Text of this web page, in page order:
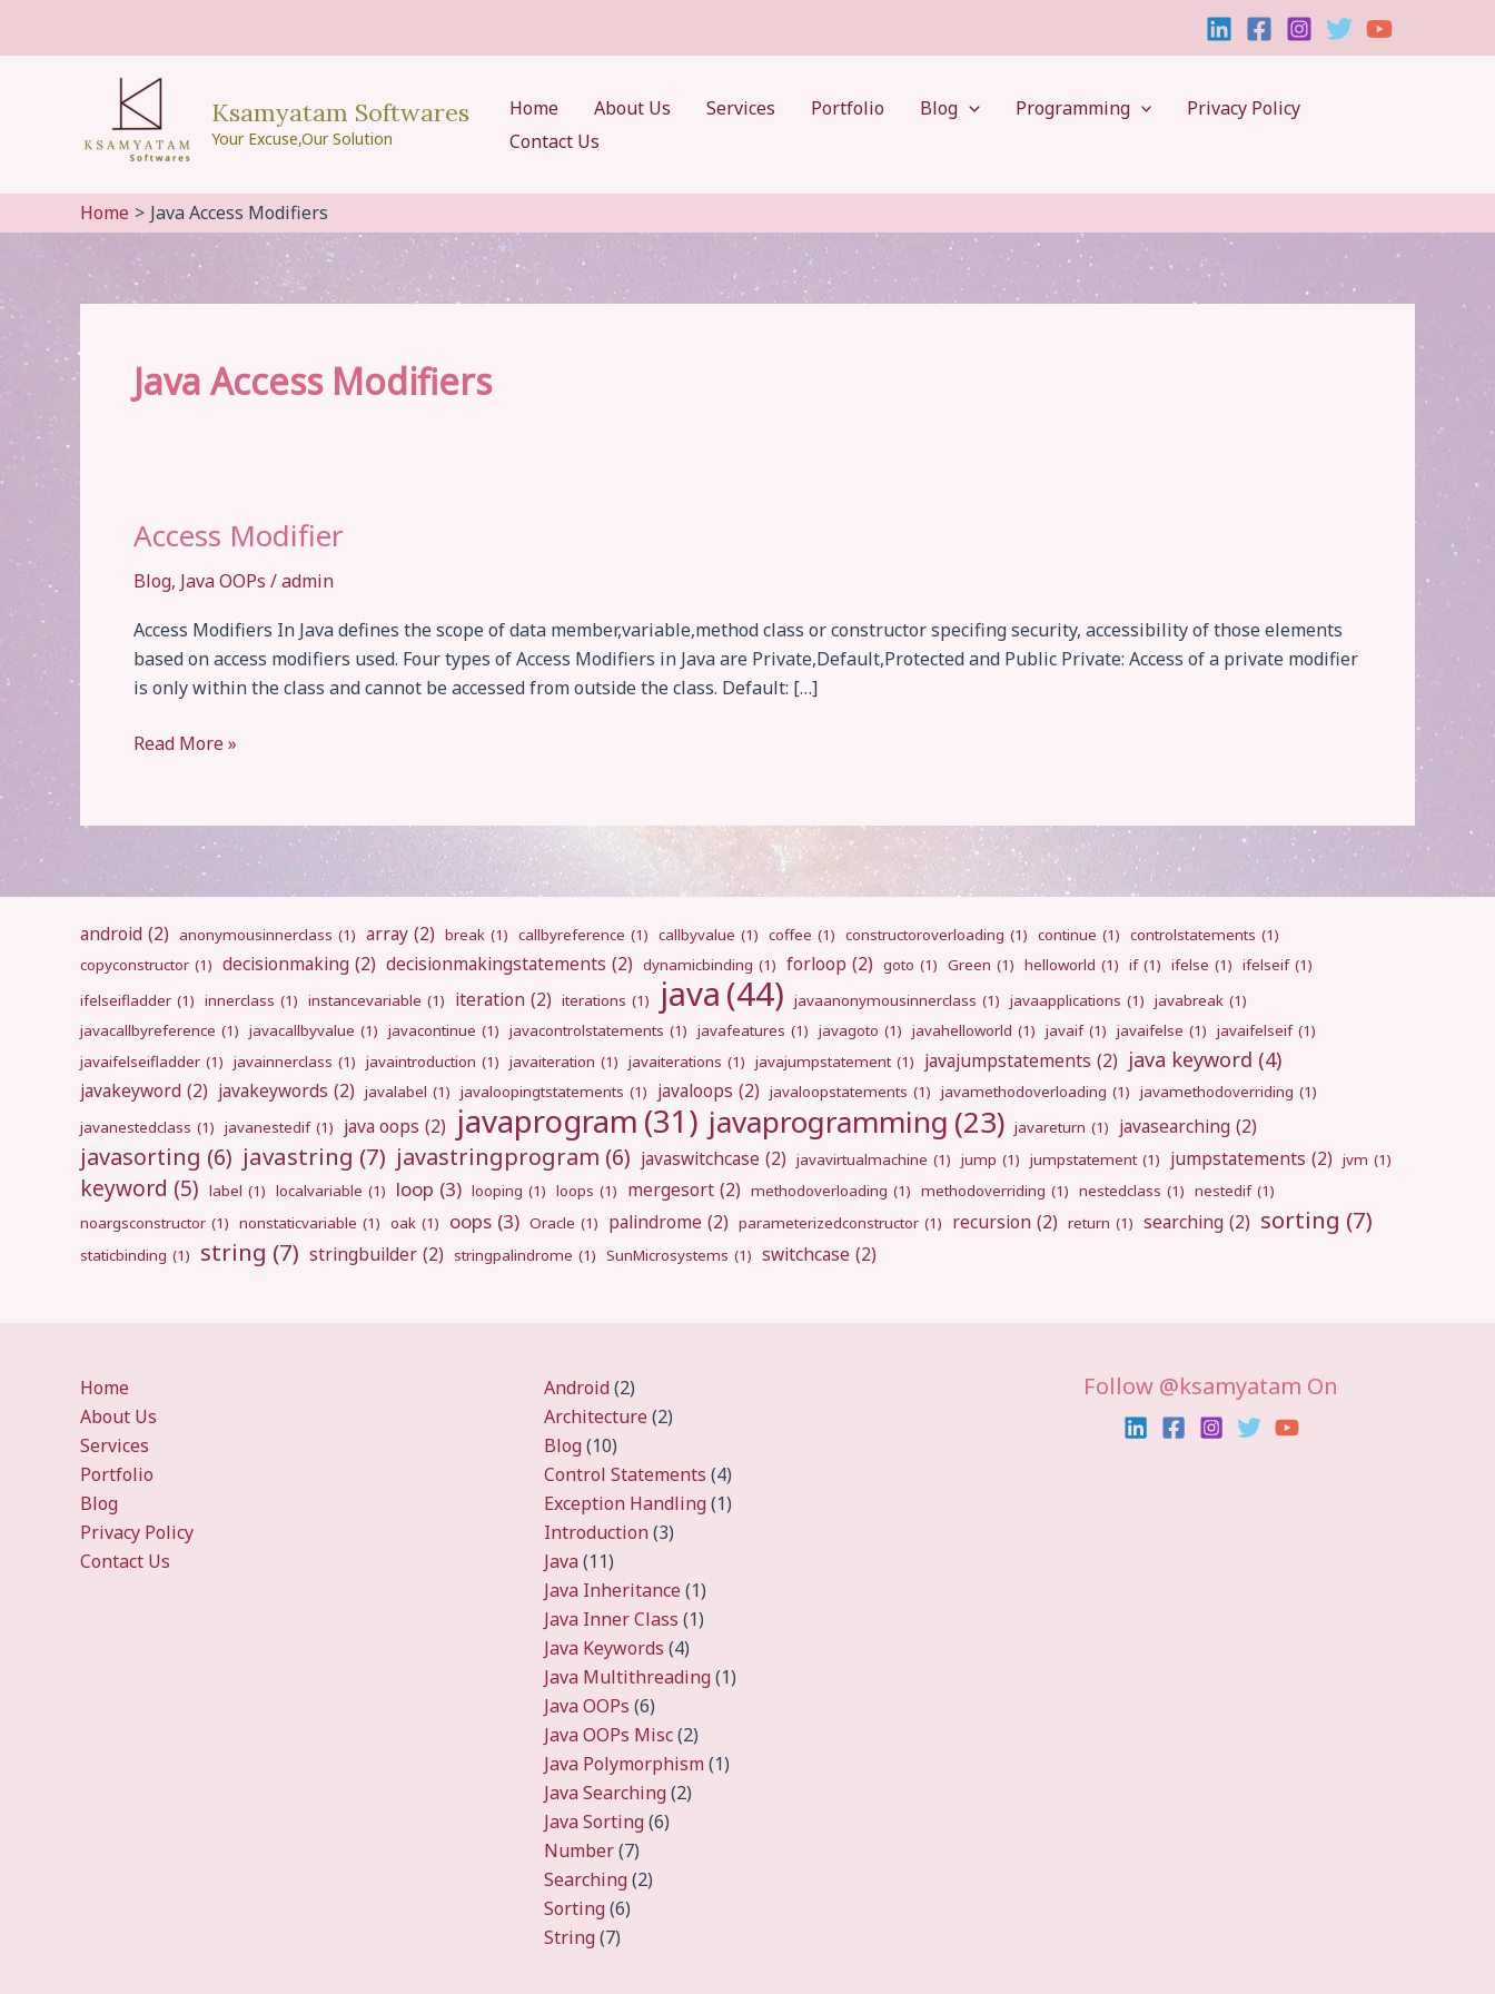
Ksamyatam Softwares
Your Excuse,Our Solution
Home About Us Services Portfolio Blog Programming
Privacy Policy
Contact Us
Home Java Access Modifiers
Java Access Modifiers
Access Modifier
Blog, Java OOPs /admin
Access Modifiers In Java defines the scope of data member,variable,method class or constructor specifing security, accessibility of those elements
based on access modifiers used. Four types of Access Modifiers in Java are Private,Default,Protected and Public Private: Access of a private modifier
is only within the class and cannot be accessed from outside the class. Default: […]
Access
Read More »
android (2) anonymousinnerclass (1) array (2) break (1) callbyreference (1) callbyvalue (1) coffee (1) constructoroverloading (1) continue (1) controlstatements (1)
copyconstructor (1) decisionmaking (2) decisionmakingstatements (2) dynamicbinding (1) forloop (2) goto (1) Green (1) helloworld (1) if (1) ifelse (1) ifelseif (1)
ifelseifladder (1) innerclass (1) instancevariable (1) iteration (2) iterations (1) java (44) javaanonymousinnerclass (1) javaapplications (1) javabreak (1)
javacallbyreference (1) javacallbyvalue (1) javacontinue (1) javacontrolstatements (1) javafeatures (1) javagoto (1) javahelloworld (1) javaif (1) javaifelse (1) javaifelseif (1)
javaifelseifladder (1) javainnerclass (1) javaintroduction (1) javaiteration (1) javaiterations (1) javajumpstatement (1) javajumpstatements (2) java keyword (4)
javakeyword (2) javakeywords (2) javalabel (1) javaloopingtstatements (1) javaloops (2) javaloopstatements (1) javamethodoverloading (1) javamethodoverriding (1)
javanestedclass (1) javanestedif (1) java oops (2) javaprogram (31) javaprogramming (23) javareturn (1) javasearching (2)
javasorting (6) javastring (7) javastringprogram (6) javaswitchcase (2) javavirtualmachine (1) jump (1) jumpstatement (1) jumpstatements (2) jvm (1)
keyword (5) label (1) localvariable (1) loop (3) looping (1) loops (1) mergesort (2) methodoverloading (1) methodoverriding (1) nestedclass (1) nestedif (1)
noargsconstructor (1) nonstaticvariable (1) oak (1) oops (3) Oracle (1) palindrome (2) parameterizedconstructor (1) recursion (2) return (1) searching (2) sorting (7)
staticbinding (1) string (7) stringbuilder (2) stringpalindrome (1) SunMicrosystems (1) switchcase (2)
Home
About Us
Services
Portfolio
Blog
Privacy Policy
Contact Us
Android(2)
Architecture(2)
Blog(10)
Control Statements (4)
Exception Handling(1)
Introduction(3)
Java(11)
Java Inheritance(1)
Java Inner Class (1)
Java Keywords (4)
Java Multithreading(1)
Java OOPs (6)
Java OOPs Misc(2)
Java Polymorphism(1)
Java Searching(2)
Java Sorting(6)
Number(7)
Searching(2)
Sorting(6)
String(7)
Follow @ksamyatam On